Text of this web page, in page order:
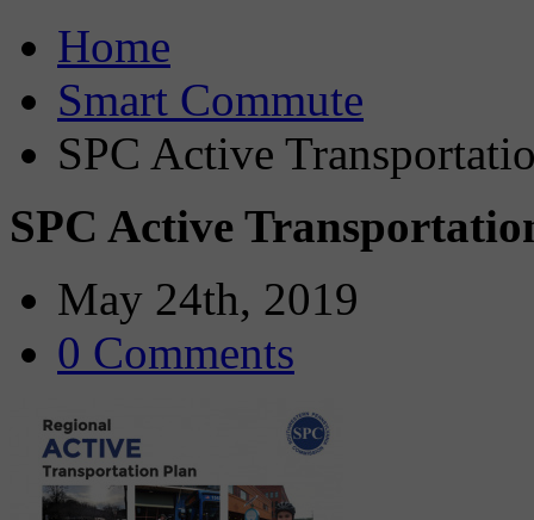
Home
Smart Commute
SPC Active
SPC Active
May 24th, 2019
0 Comments